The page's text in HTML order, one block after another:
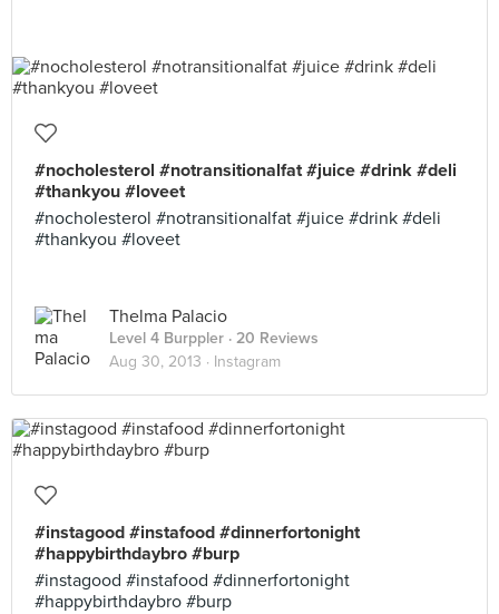
#nocholesterol #notransitionalfat #juice #drink #deli
#thankyou #loveet
#nocholesterol #notransitionalfat #juice #drink #deli
#thankyou #loveet
Thelma Palacio
Level 4 Burppler · 20 Reviews
Aug 30, 2013 · Instagram
#instagood #instafood #dinnerfortonight
#happybirthdaybro #burp
#instagood #instafood #dinnerfortonight
#happybirthdaybro #burp